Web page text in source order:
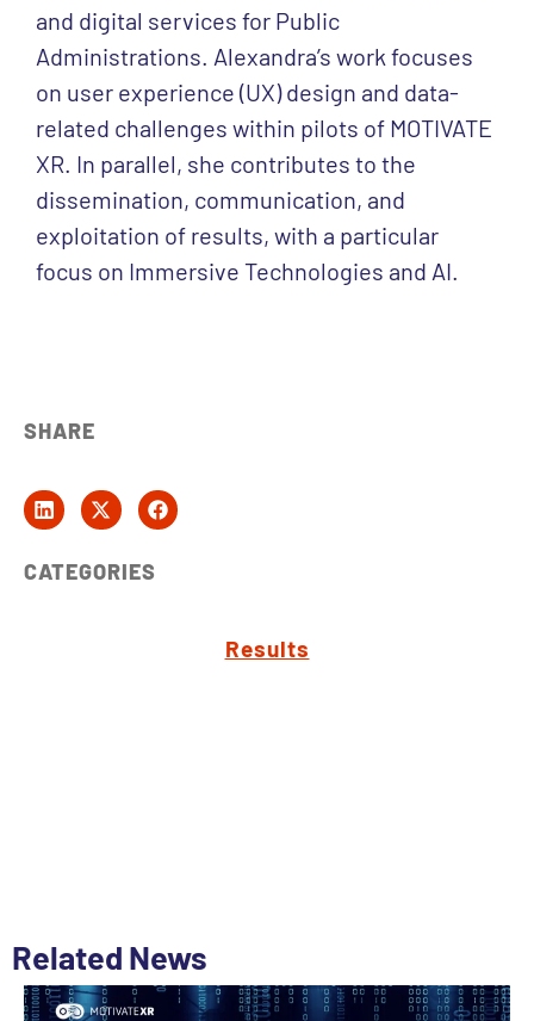
and digital services for Public
Administrations. Alexandra’s work focuses
on user experience (UX) design and data-
related challenges within pilots of MOTIVATE
XR. In parallel, she contributes to the
dissemination, communication, and
exploitation of results, with a particular
focus on Immersive Technologies and AI.
SHARE
CATEGORIES
Results
Related News